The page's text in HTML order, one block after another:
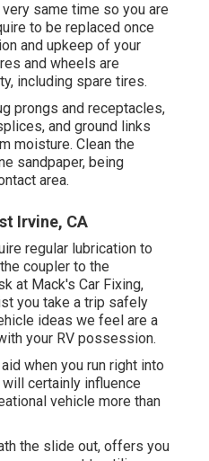
same time so you are
to be replaced once
and upkeep of your
and wheels are
including spare tires.
prongs and receptacles,
and ground links
moisture. Clean the
sandpaper, being
area.
Irvine, CA
regular lubrication to
coupler to the
at Mack's Car Fixing,
you take a trip safely
ideas we feel are a
your RV possession.
when you run right into
certainly influence
vehicle more than
the slide out, offers you